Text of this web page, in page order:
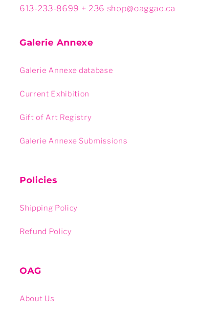
613-233-8699 + 236 shop@oaggao.ca
Galerie Annexe
Galerie Annexe database
Current Exhibition
Gift of Art Registry
Galerie Annexe Submissions
Policies
Shipping Policy
Refund Policy
OAG
About Us